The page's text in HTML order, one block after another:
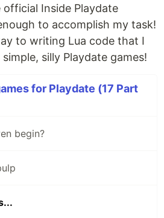
Inside Playdate
to accomplish my task!
to writing Lua code that I
silly Playdate games!
for Playdate (17 Part
begin?